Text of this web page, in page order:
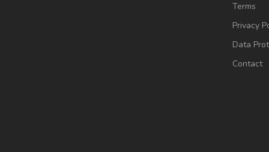
Terms
Privacy
Data
Contact